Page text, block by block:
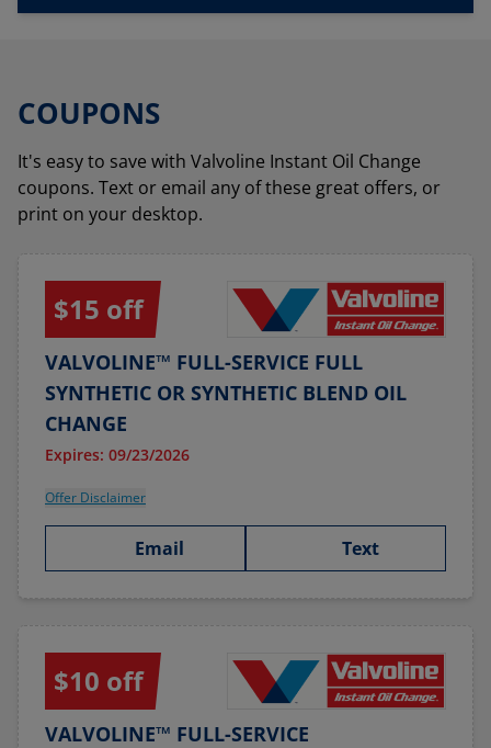
COUPONS
It's easy to save with Valvoline Instant Oil Change
coupons. Text or email any of these great offers, or
print on your desktop.
$15 off
VALVOLINE™ FULL-SERVICE FULL
SYNTHETIC OR SYNTHETIC BLEND OIL
CHANGE
Expires: 09/23/2026
Offer Disclaimer
Email Text
$10 off
VALVOLINE™ FULL-SERVICE